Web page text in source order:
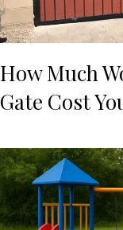
How Much
Gate Cost